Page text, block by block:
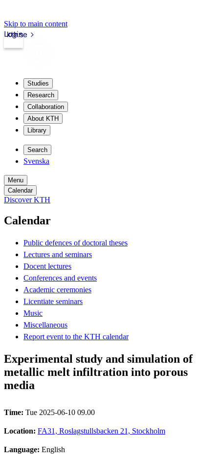
Skip to main content
kth.se
Login
Studies
Research
Collaboration
About KTH
Library
Search
Svenska
Menu
Calendar
Discover KTH
Calendar
Public defences of doctoral theses
Lectures and seminars
Docent lectures
Conferences and events
Academic ceremonies
Licentiate seminars
Music
Miscellaneous
Report event to the KTH calendar
Experimental study and simulation of
metallic melt infiltration into porous
media
Time: Tue 2025-06-10 09.00
Location: FA31, Roslagstullsbacken 21, Stockholm
Language: English